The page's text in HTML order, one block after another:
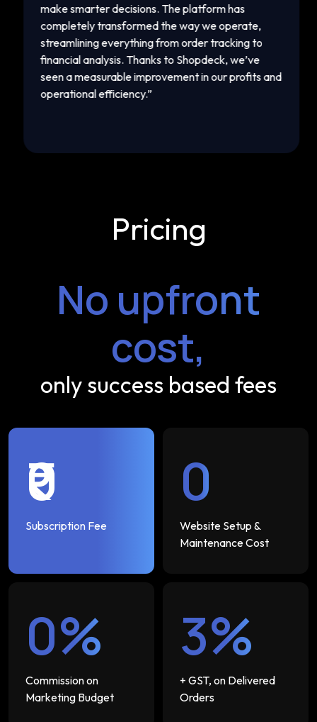
make smarter decisions. The platform has
completely transformed the way we operate,
streamlining everything from order tracking to
financial analysis. Thanks to Shopdeck, we’ve
seen a measurable improvement in our profits and
operational efficiency.”
Pricing
No upfront
cost,
only success based fees
₹0
Subscription Fee
₹0
Website Setup &
Maintenance Cost
0%
Commission on
Marketing Budget
3%
+ GST, on Delivered
Orders